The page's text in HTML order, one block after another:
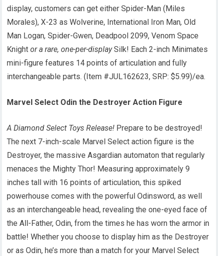
display, customers can get either Spider-Man (Miles
Morales), X-23 as Wolverine, International Iron Man,Old
Man Logan,Spider-Gwen, Deadpool 2099, Venom Space
Knight or a rare, one-per-displaySilk! Each 2-inch Minimates
mini-figure features 14 points of articulation and fully
interchangeable parts. (Item #JUL162623, SRP: $5.99)/ea.
Marvel Select Odin the Destroyer Action Figure
A Diamond Select Toys Release! Prepare to be destroyed!
The next 7-inch-scale Marvel Select action figure is the
Destroyer, the massive Asgardian automaton that regularly
menaces the Mighty Thor! Measuring approximately 9
inches tall with 16 points of articulation, this spiked
powerhouse comes with the powerful Odinsword, as well
as an interchangeable head, revealing the one-eyed face of
the All-Father, Odin, from the times he has worn the armor in
battle! Whether you choose to display him as the Destroyer
or as Odin, he’s more than a match for your Marvel Select